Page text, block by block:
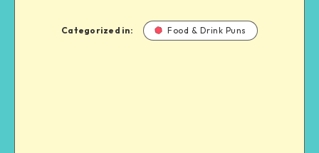
Categorized in: Food & Drink Puns